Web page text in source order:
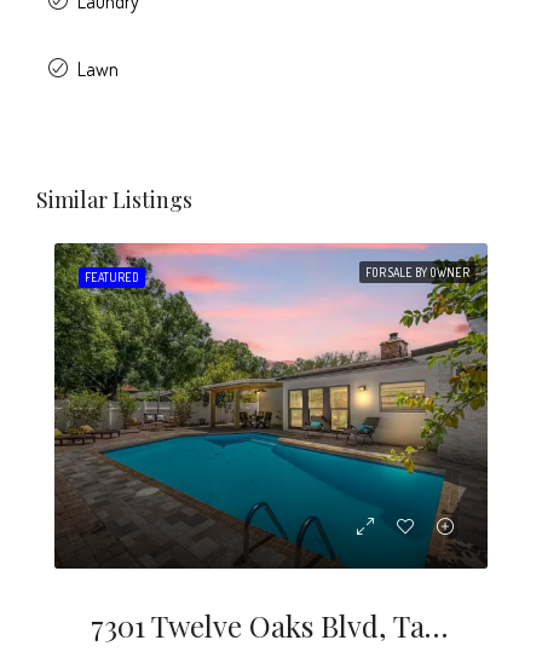
Lawn
Similar Listings
FEATURED FOR SALE BY OWNER
7301 Twelve Oaks Blvd, Tampa, FL 33634